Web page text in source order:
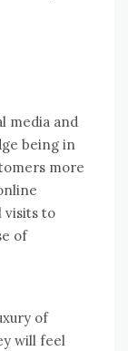
media and
being in
more
visits to
of
of
will feel